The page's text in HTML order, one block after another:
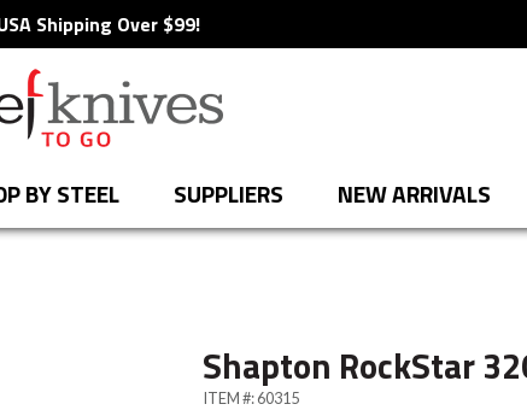
Shipping Over $99!
BY STEEL SUPPLIERS NEW ARRIVALS
Shapton RockStar
ITEM #:60315